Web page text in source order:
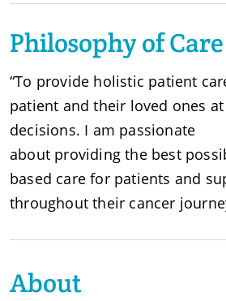
Philosophy of Care
“To provide holistic patient
patient and their loved ones
decisions. I am passionate
about providing the best
based care for patients and
throughout their cancer
About